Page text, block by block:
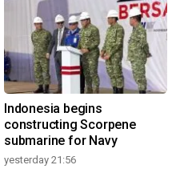
Indonesia begins
constructing Scorpene
submarine for Navy
yesterday 21:56